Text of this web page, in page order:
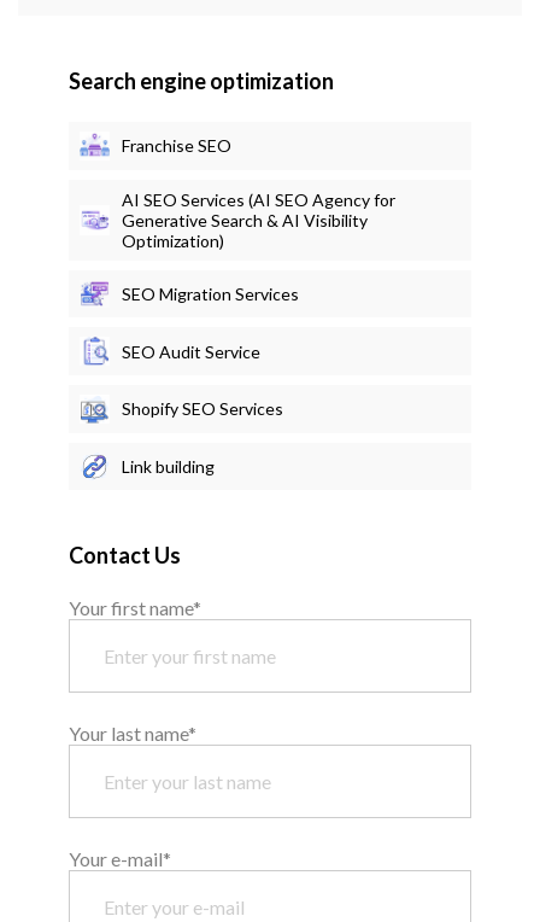
Search engine optimization
Franchise SEO
AI SEO Services (AI SEO Agency for
Generative Search & AI Visibility
Optimization)
SEO Migration Services
SEO Audit Service
Shopify SEO Services
Link building
Contact Us
Your first name*
Your last name*
Your e-mail*